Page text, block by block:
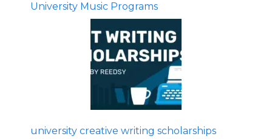
University Music Programs
university creative writing scholarships